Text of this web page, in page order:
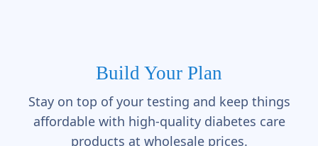
Build Your Plan
Stay on top of your testing and keep things
affordable with high-quality diabetes care
products at wholesale prices.